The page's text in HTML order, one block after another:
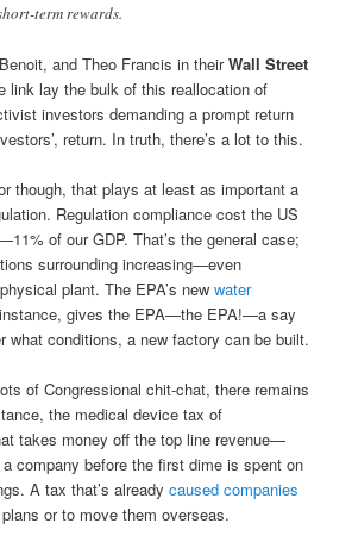
term rewards.
and Theo Francis in theirWall Street
link lay the bulk of this reallocation of
investors demanding a prompt return
return. In truth, there’s a lot to this.
though, that plays at least as important a
Regulation compliance cost the US
of our GDP. That’s the general case;
surrounding increasing—even
plant. The EPA’s newwater
gives the EPA—the EPA!—a say
what conditions, a new factory can be built.
of Congressional chit-chat, there remains
the medical device tax of
takes money off the top line revenue—
company before the first dime is spent on
A tax that’s alreadycaused companies
or to move them overseas.